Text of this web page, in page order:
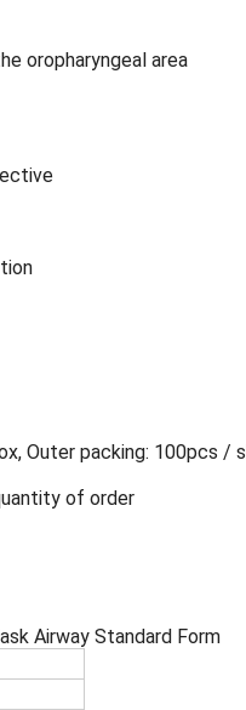
oropharyngeal area
Outer packing: 100pcs /
of order
Airway Standard Form